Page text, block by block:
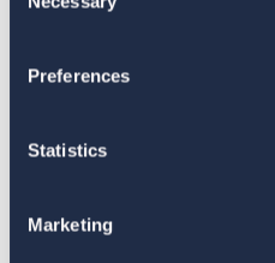
Selection
Preferences
Statistics
Marketing
Response to the
Congress Fiscal